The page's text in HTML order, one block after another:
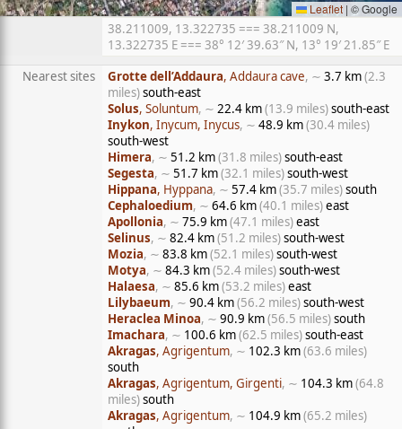
Leaflet | © Google
38.211009, 13.322735 === 38.211009 N,
13.322735 E === 38° 12′ 39.63″ N, 13° 19′ 21.85″ E
Nearest sites
Grotte dell’Addaura, Addaura cave, ∼ 3.7 km(2.3
miles)south-east
Solus, Soluntum, ∼ 22.4 km(13.9 miles)south-east
Inykon, Inycum, Inycus, ∼ 48.9 km(30.4 miles)
south-west
Himera, ∼ 51.2 km(31.8 miles)south-east
Segesta, ∼ 51.7 km(32.1 miles)south-west
Hippana, Hyppana, ∼ 57.4 km(35.7 miles)south
Cephaloedium, ∼ 64.6 km(40.1 miles)east
Apollonia, ∼ 75.9 km(47.1 miles)east
Selinus, ∼ 82.4 km(51.2 miles)south-west
Mozia, ∼ 83.8 km(52.1 miles)south-west
Motya, ∼ 84.3 km(52.4 miles)south-west
Halaesa, ∼ 85.6 km(53.2 miles)east
Lilybaeum, ∼ 90.4 km(56.2 miles)south-west
Heraclea Minoa, ∼ 90.9 km(56.5 miles)south
Imachara, ∼ 100.6 km(62.5 miles)south-east
Akragas, Agrigentum, ∼ 102.3 km(63.6 miles)
south
Akragas, Agrigentum, Girgenti, ∼ 104.3 km(64.8
miles)south
Akragas, Agrigentum, ∼ 104.9 km(65.2 miles)